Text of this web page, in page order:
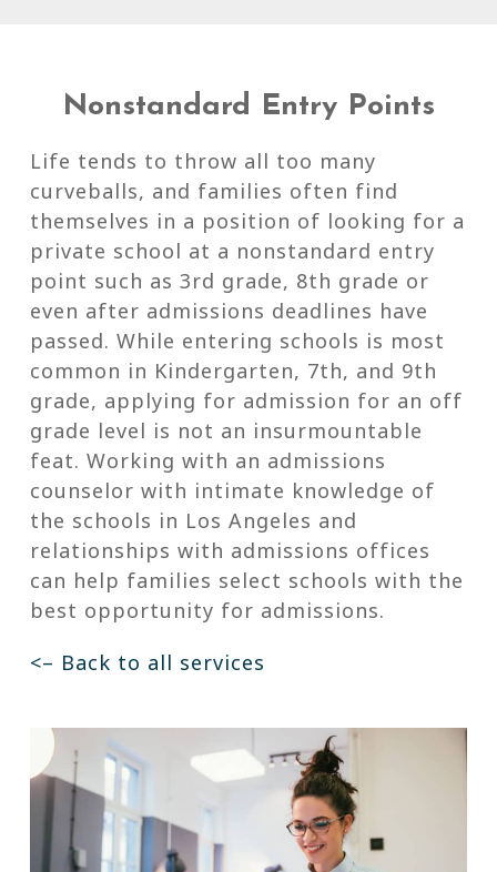
Nonstandard Entry Points
Life tends to throw all too many
curveballs, and families often find
themselves in a position of looking for a
private school at a nonstandard entry
point such as 3rd grade, 8th grade or
even after admissions deadlines have
passed. While entering schools is most
common in Kindergarten, 7th, and 9th
grade, applying for admission for an off
grade level is not an insurmountable
feat. Working with an admissions
counselor with intimate knowledge of
the schools in Los Angeles and
relationships with admissions offices
can help families select schools with the
best opportunity for admissions.
<– Back to all services